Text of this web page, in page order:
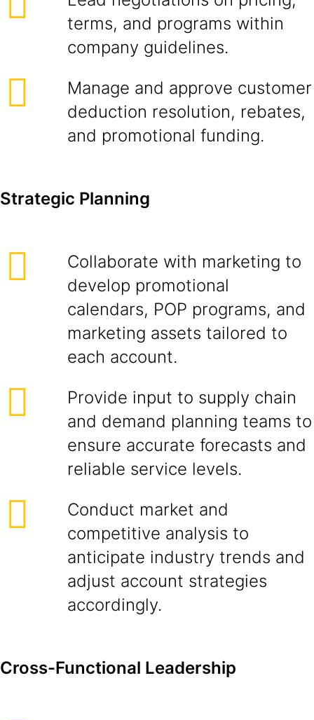
terms, and programs within
company guidelines.
Manage and approve customer
deduction resolution, rebates,
and promotional funding.
Strategic Planning
Collaborate with marketing to
develop promotional
calendars, POP programs, and
marketing assets tailored to
each account.
Provide input to supply chain
and demand planning teams to
ensure accurate forecasts and
reliable service levels.
Conduct market and
competitive analysis to
anticipate industry trends and
adjust account strategies
accordingly.
Cross-Functional Leadership